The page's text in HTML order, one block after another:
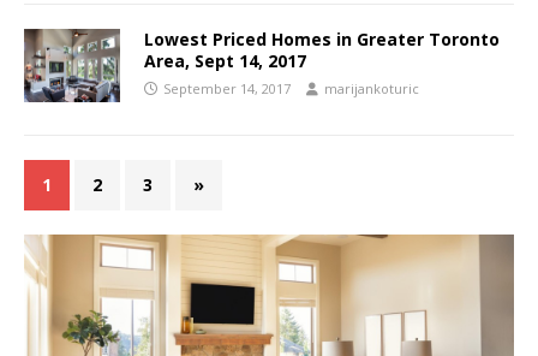
Lowest Priced Homes in Greater Toronto
Area, Sept 14, 2017
September 14, 2017 marijankoturic
1 2 3 »